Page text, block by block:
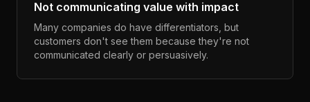
Not communicating value with impact
Many companies do have differentiators, but
customers don't see them because they're not
communicated clearly or persuasively.